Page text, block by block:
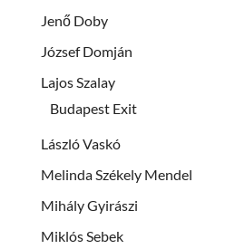
Jenő Doby
József Domján
Lajos Szalay
Budapest Exit
László Vaskó
Melinda Székely Mendel
Mihály Gyirászi
Miklós Sebek